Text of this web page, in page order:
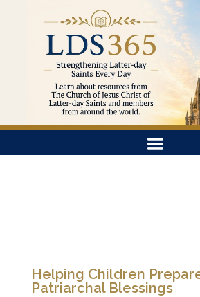
Helping Children
Patriarchal Blessings